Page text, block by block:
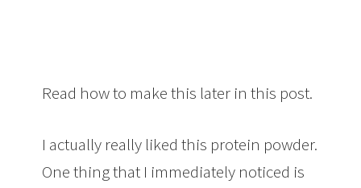
Read how to make this later in this post.
I actually really liked this protein powder.
One thing that I immediately noticed is